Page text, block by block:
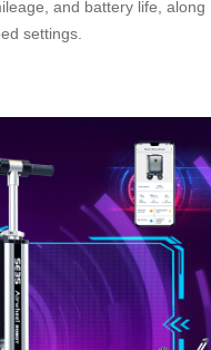
and battery life, along
settings.